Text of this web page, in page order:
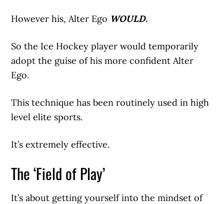
However his, Alter Ego WOULD.
So the Ice Hockey player would temporarily
adopt the guise of his more confident Alter
Ego.
This technique has been routinely used in high
level elite sports.
It’s extremely effective.
The ‘Field of Play’
It’s about getting yourself into the mindset of